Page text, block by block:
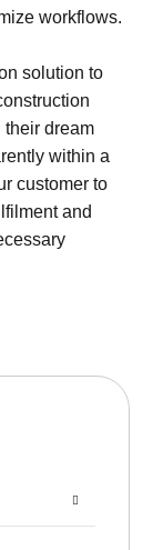
workflows.
solution to
their dream
within a
customer to
and